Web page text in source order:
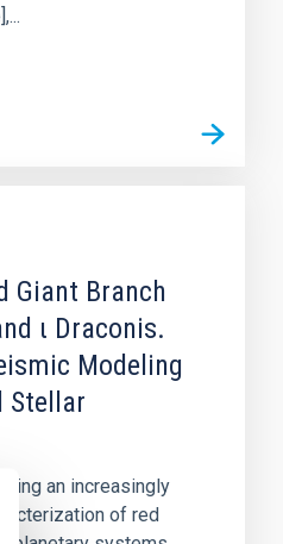
Giant Branch
ι Draconis.
Modeling
Stellar
an increasingly
of red